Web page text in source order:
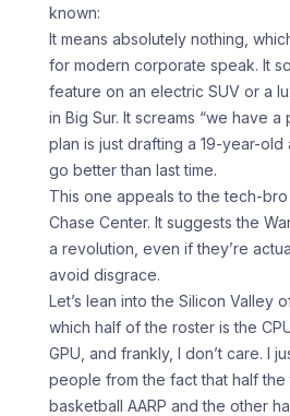
known:
It means absolutely nothing,
for modern corporate speak. It
feature on an electric SUV or a
in Big Sur. It screams “we have a
plan is just drafting a 19-year-old
go better than last time.
This one appeals to the tech-
Chase Center. It suggests the
a revolution, even if they’re
avoid disgrace.
Let’s lean into the Silicon Valley
which half of the roster is the
GPU, and frankly, I don’t care. I
people from the fact that half
basketball AARP and the other